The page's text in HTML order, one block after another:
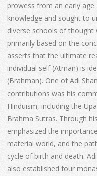
prowess from an early
knowledge and sought to
diverse schools of thought
primarily based on the
asserts that the ultimate
individual self (Atman) is
(Brahman). One of Adi
contributions was his
Hinduism, including the
Brahma Sutras. Through
emphasized the
material world, and the
cycle of birth and death.
also established four